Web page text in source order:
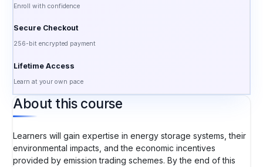
Enroll with confidence
Secure Checkout
256-bit encrypted payment
Lifetime Access
Learn at your own pace
About this course
Learners will gain expertise in energy storage systems, their
environmental impacts, and the economic incentives
provided by emission trading schemes. By the end of this